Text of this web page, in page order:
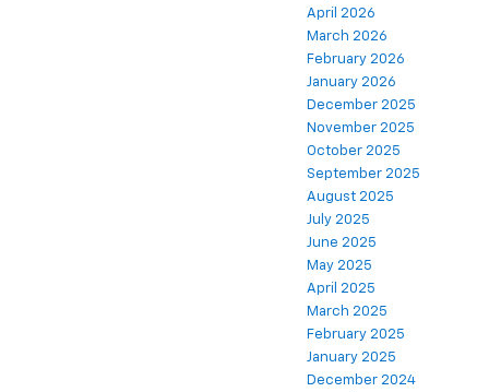
April 2026
March 2026
February 2026
January 2026
December 2025
November 2025
October 2025
September 2025
August 2025
July 2025
June 2025
May 2025
April 2025
March 2025
February 2025
January 2025
December 2024